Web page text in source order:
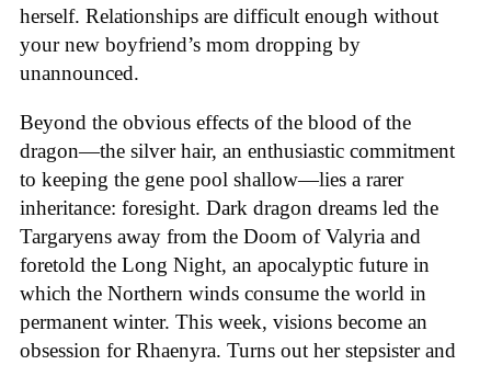
herself. Relationships are difficult enough without
your new boyfriend’s mom dropping by
unannounced.
Beyond the obvious effects of the blood of the
dragon—the silver hair, an enthusiastic commitment
to keeping the gene pool shallow—lies a rarer
inheritance: foresight. Dark dragon dreams led the
Targaryens away from the Doom of Valyria and
foretold the Long Night, an apocalyptic future in
which the Northern winds consume the world in
permanent winter. This week, visions become an
obsession for Rhaenyra. Turns out her stepsister and